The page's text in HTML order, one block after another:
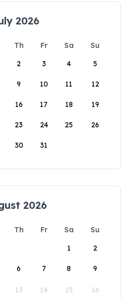
2026
Th Fr Sa
Su
2 3 4 5
9 10 11 12
16 17 18 19
23 24 25 26
30 31
2026
Th Fr Sa
Su
1
2
6 7 8 9
13 14 15 16